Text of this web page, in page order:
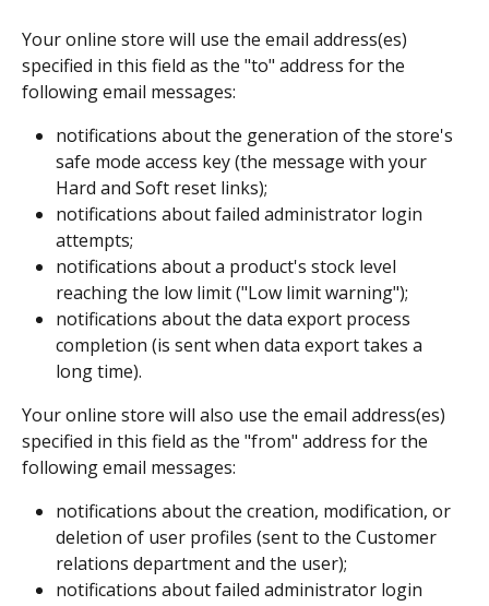
Your online store will use the email address(es)
specified in this field as the "to" address for the
following email messages:
notifications about the generation of the store's
safe mode access key (the message with your
Hard and Soft reset links);
notifications about failed administrator login
attempts;
notifications about a product's stock level
reaching the low limit ("Low limit warning");
notifications about the data export process
completion (is sent when data export takes a
long time).
Your online store will also use the email address(es)
specified in this field as the "from" address for the
following email messages:
notifications about the creation, modification, or
deletion of user profiles (sent to the Customer
relations department and the user);
notifications about failed administrator login